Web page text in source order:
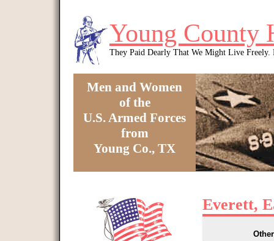
Young County
They Paid Dearly That We Might Live Freely.
Men and Women
of the
U.S. Armed Forces
from
Young Co., TX
Everett,